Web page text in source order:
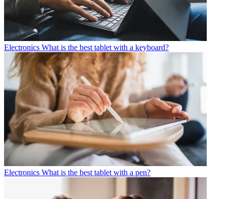
Electronics What is the best tablet with a keyboard?
Electronics What is the best tablet with a pen?